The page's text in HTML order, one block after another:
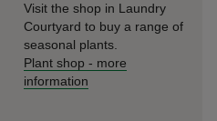
Visit the shop in Laundry
Courtyard to buy a range of
seasonal plants.
Plant shop - more
information